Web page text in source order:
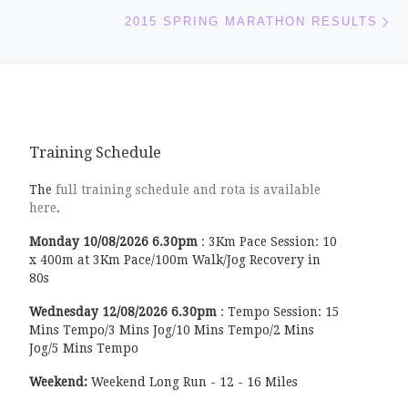
2015 SPRING MARATHON RESULTS
Training Schedule
The full training schedule and rota is available
here.
Monday 10/08/20266.30pm : 3Km Pace Session: 10
x 400m at 3Km Pace/100m Walk/Jog Recovery in
80s
Wednesday 12/08/20266.30pm : Tempo Session: 15
Mins Tempo/3 Mins Jog/10 Mins Tempo/2 Mins
Jog/5 Mins Tempo
Weekend: Weekend Long Run - 12 - 16 Miles